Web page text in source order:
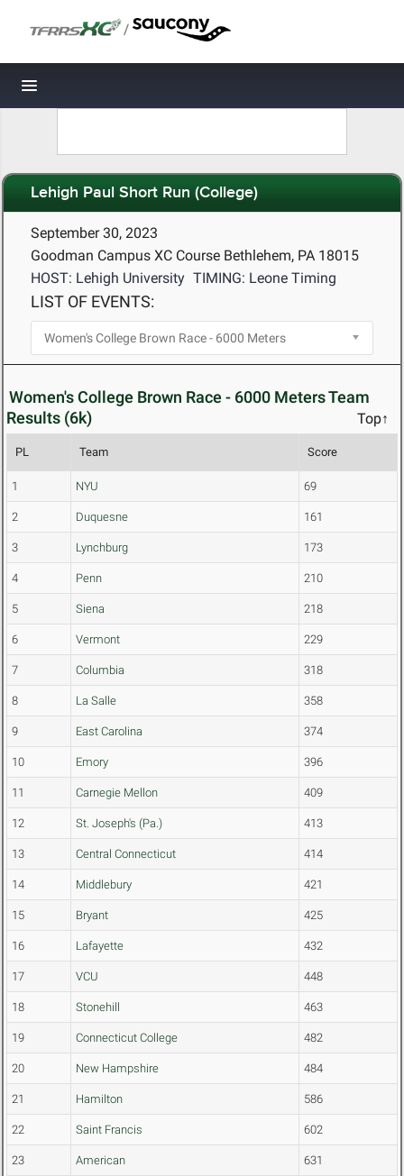
/
Toggle navigation
Lehigh Paul Short Run (College)
September 30, 2023
Goodman Campus XC Course Bethlehem, PA 18015
HOST: Lehigh University TIMING: Leone Timing
LIST OF EVENTS:
Women's College Brown Race - 6000 Meters Team
Results (6k)
Top↑
PL Team Score
1 NYU 69
2 Duquesne 161
3 Lynchburg 173
4 Penn 210
5 Siena 218
6 Vermont 229
7 Columbia 318
8 La Salle 358
9 East Carolina 374
10 Emory 396
11 Carnegie Mellon 409
12 St. Joseph's (Pa.) 413
13 Central Connecticut 414
14 Middlebury 421
15 Bryant 425
16 Lafayette 432
17 VCU 448
18 Stonehill 463
19 Connecticut College 482
20 New Hampshire 484
21 Hamilton 586
22 Saint Francis 602
23 American 631